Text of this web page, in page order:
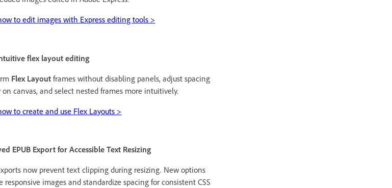
to edit images with Express editing tools >
flex layout editing
Flex Layout frames without disabling panels, adjust spacing
canvas, and select nested frames more intuitively.
to create and use Flex Layouts >
EPUB Export for Accessible Text Resizing
now prevent text clipping during resizing. New options
responsive images and standardize spacing for consistent CSS